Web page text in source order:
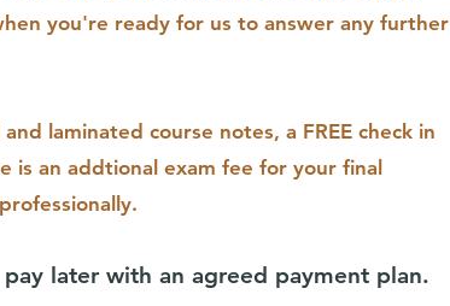
you're ready for us to answer any further
laminated course notes, a FREE check in
is an addtional exam fee for your final
later with an agreed payment plan.